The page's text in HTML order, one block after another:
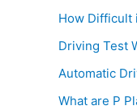
How Difficult
Driving Test
Automatic
What are P